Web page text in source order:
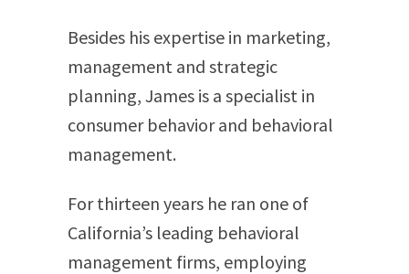
Besides his expertise in marketing,
management and strategic
planning, James is a specialist in
consumer behavior and behavioral
management.
For thirteen years he ran one of
California’s leading behavioral
management firms, employing